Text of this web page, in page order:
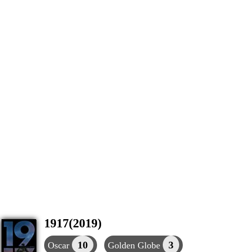
1917(2019)
Oscar 10 Golden Globe 3